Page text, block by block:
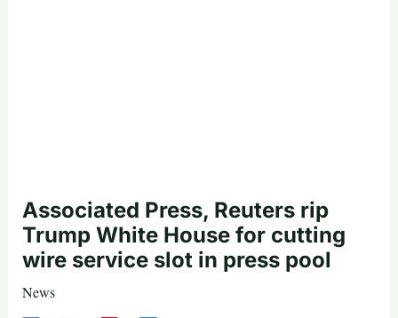
Associated Press, Reuters rip
Trump White House for cutting
wire service slot in press pool
News